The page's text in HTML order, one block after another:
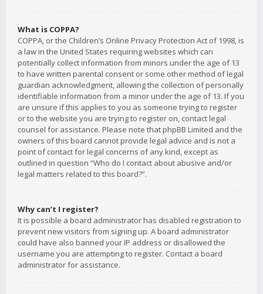
What is COPPA?
COPPA, or the Children’s Online Privacy Protection Act of 1998, is
a law in the United States requiring websites which can
potentially collect information from minors under the age of 13
to have written parental consent or some other method of legal
guardian acknowledgment, allowing the collection of personally
identifiable information from a minor under the age of 13. If you
are unsure if this applies to you as someone trying to register
or to the website you are trying to register on, contact legal
counsel for assistance. Please note that phpBB Limited and the
owners of this board cannot provide legal advice and is not a
point of contact for legal concerns of any kind, except as
outlined in question “Who do I contact about abusive and/or
legal matters related to this board?”.
Why can’t I register?
It is possible a board administrator has disabled registration to
prevent new visitors from signing up. A board administrator
could have also banned your IP address or disallowed the
username you are attempting to register. Contact a board
administrator for assistance.